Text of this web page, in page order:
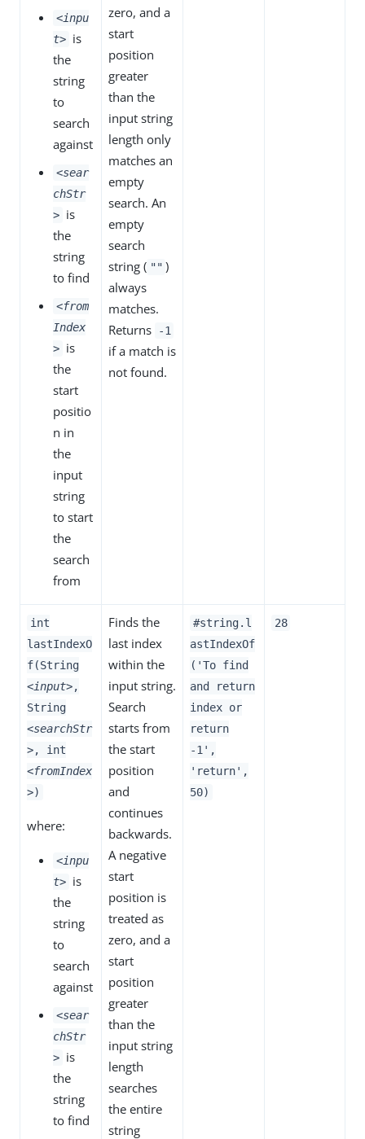
<inpu
t> is
the
string
to
search
against
<sear
chStr
> is
the
string
to find
<from
Index
> is
the
start
positio
n in
the
input
string
to start
the
search
from
zero, and a
start
position
greater
than the
input string
length only
matches an
empty
search. An
empty
search
string ( "" )
always
matches.
Returns
-1
if a match is
not found.
int
lastIndexO
f(String
<input>,
String
<searchStr
>, int
<fromIndex
>)
where:
<inpu
t> is
the
string
to
search
against
<sear
chStr
> is
the
string
to find
Finds the
last index
within the
input string.
Search
starts from
the start
position
and
continues
backwards.
A negative
start
position is
treated as
zero, and a
start
position
greater
than the
input string
length
searches
the entire
string
#string.l
astIndexOf
('To find
and return
index or
return
-1',
'return',
50)
28